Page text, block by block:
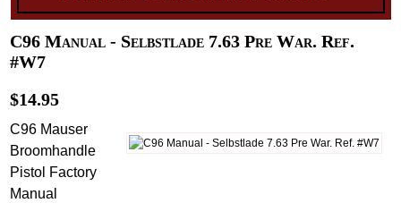
C96 Manual - Selbstlade 7.63 Pre War. Ref.
#W7
$14.95
C96 Mauser
Broomhandle
Pistol Factory
Manual